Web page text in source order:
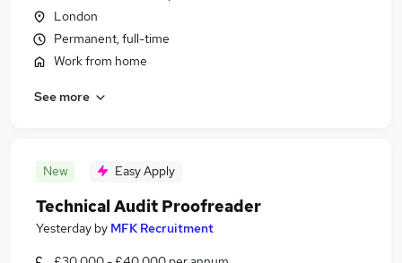
London
Permanent, full-time
Work from home
See more
New Easy Apply
Technical Audit Proofreader
Yesterday by MFK Recruitment